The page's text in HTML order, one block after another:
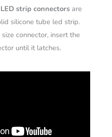
strip connectors are
silicone tube led strip.
connector, insert the
until it latches.